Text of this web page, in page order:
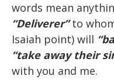
words mean
“Deliverer”to
Isaiah point) will
“take away their
with you and me.